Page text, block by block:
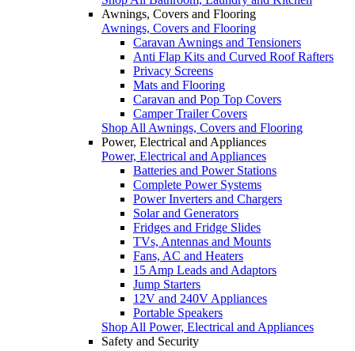
Awnings, Covers and Flooring
Awnings, Covers and Flooring
Caravan Awnings and Tensioners
Anti Flap Kits and Curved Roof Rafters
Privacy Screens
Mats and Flooring
Caravan and Pop Top Covers
Camper Trailer Covers
Shop All Awnings, Covers and Flooring
Power, Electrical and Appliances
Power, Electrical and Appliances
Batteries and Power Stations
Complete Power Systems
Power Inverters and Chargers
Solar and Generators
Fridges and Fridge Slides
TVs, Antennas and Mounts
Fans, AC and Heaters
15 Amp Leads and Adaptors
Jump Starters
12V and 240V Appliances
Portable Speakers
Shop All Power, Electrical and Appliances
Safety and Security